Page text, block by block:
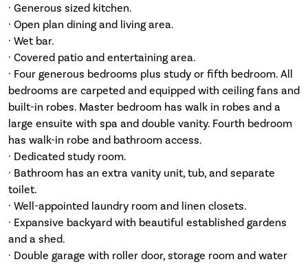
· Generous sized kitchen.
· Open plan dining and living area.
· Wet bar.
· Covered patio and entertaining area.
· Four generous bedrooms plus study or fifth bedroom. All
bedrooms are carpeted and equipped with ceiling fans and
built-in robes. Master bedroom has walk in robes and a
large ensuite with spa and double vanity. Fourth bedroom
has walk-in robe and bathroom access.
· Dedicated study room.
· Bathroom has an extra vanity unit, tub, and separate
toilet.
· Well-appointed laundry room and linen closets.
· Expansive backyard with beautiful established gardens
and a shed.
· Double garage with roller door, storage room and water